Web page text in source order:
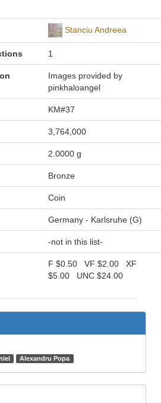
Stanciu Andreea
1
Images provided by
pinkhaloangel
KM#37
3,764,000
2.0000 g
Bronze
Coin
Germany - Karlsruhe (G)
-not in this list-
F $0.50 VF $2.00 XF
$5.00 UNC $24.00
Alexandru Popa